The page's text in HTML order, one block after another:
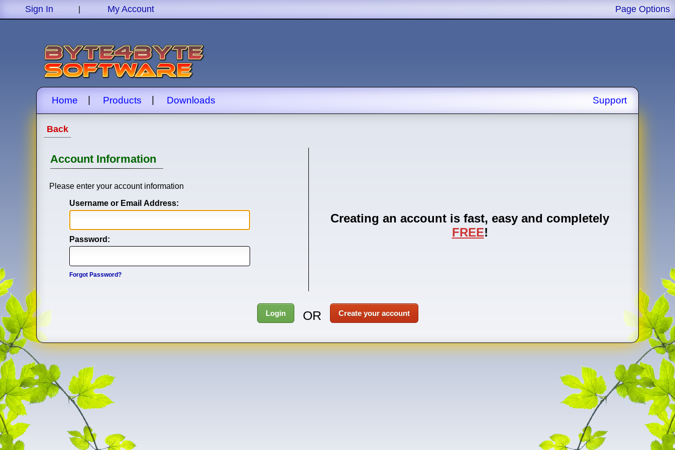
Sign In My Account Page Options
Home Products Downloads Support
Back
Account Information
Please enter your account information
Username or Email Address:
Password:
Forgot Password?
Creating an account is fast, easy and completely
FREE!
Login OR Create your account